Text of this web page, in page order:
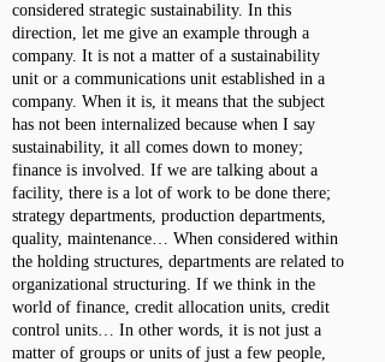
considered strategic sustainability. In this
direction, let me give an example through a
company. It is not a matter of a sustainability
unit or a communications unit established in a
company. When it is, it means that the subject
has not been internalized because when I say
sustainability, it all comes down to money;
finance is involved. If we are talking about a
facility, there is a lot of work to be done there;
strategy departments, production departments,
quality, maintenance… When considered within
the holding structures, departments are related to
organizational structuring. If we think in the
world of finance, credit allocation units, credit
control units… In other words, it is not just a
matter of groups or units of just a few people,